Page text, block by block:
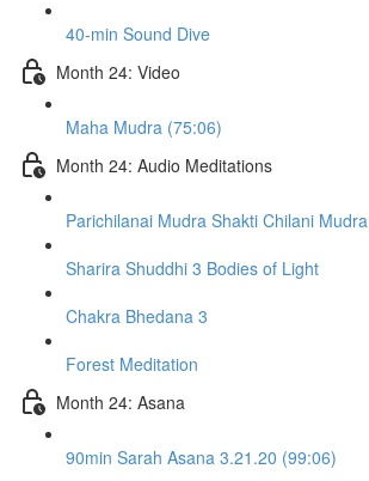
40-min Sound Dive
Month 24: Video
Maha Mudra (75:06)
Month 24: Audio Meditations
Parichilanai Mudra Shakti Chilani Mudra
Sharira Shuddhi 3 Bodies of Light
Chakra Bhedana 3
Forest Meditation
Month 24: Asana
90min Sarah Asana 3.21.20 (99:06)